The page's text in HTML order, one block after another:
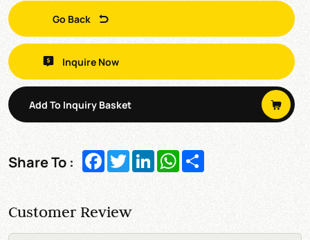
Go Back
Inquire Now
Add To Inquiry Basket
Share To : Facebook
TwitterLinkedInWhatsApp
Customer Review